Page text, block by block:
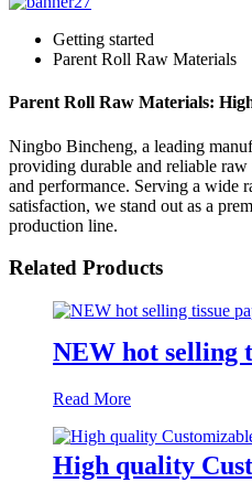
Getting started
Parent Roll Raw Materials
Parent Roll Raw Materials:
Ningbo Bincheng, a leading
providing durable and reliable raw
and performance. Serving a wide
satisfaction, we stand out as a
production line.
Related Products
NEW hot selling
Read More
High quality